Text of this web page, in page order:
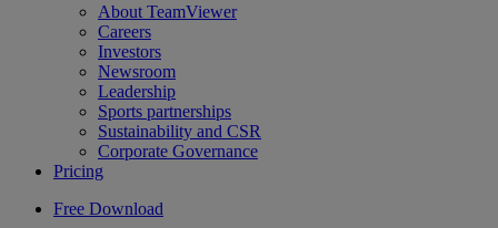
About TeamViewer
Careers
Investors
Newsroom
Leadership
Sports partnerships
Sustainability and CSR
Corporate Governance
Pricing
Free Download